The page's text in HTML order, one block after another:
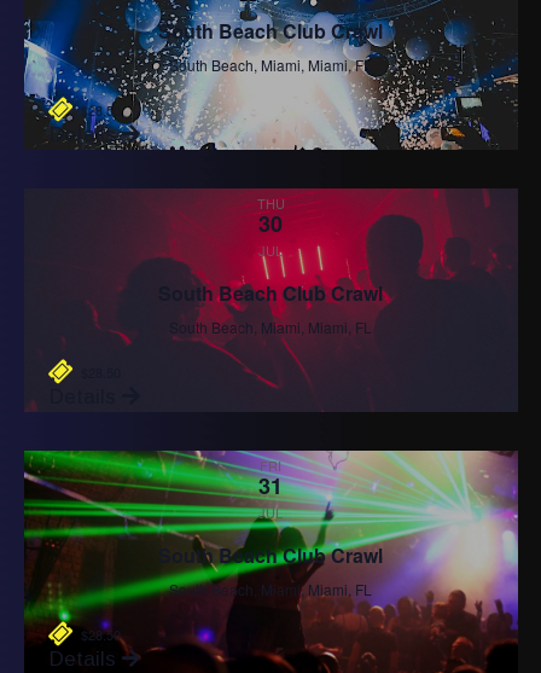
South Beach Club Crawl
South Beach, Miami, Miami, FL
$28.50
Details
THU
30
JUL
South Beach Club Crawl
South Beach, Miami, Miami, FL
FRI
31
JUL
South Beach Club Crawl
South Beach, Miami, Miami, FL
$28.50
Details